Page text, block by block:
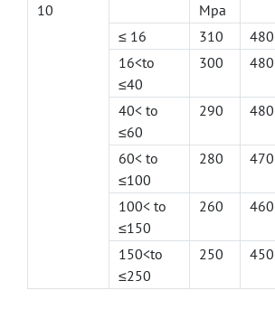
10
Mpa
≤ 16 310
16<to
≤40
300
40< to
≤60
290
60< to
≤100
280
100< to
≤150
260
150<to
≤250
250